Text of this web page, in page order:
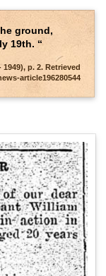
ground,
19th. “
p. 2. Retrieved
article196280544